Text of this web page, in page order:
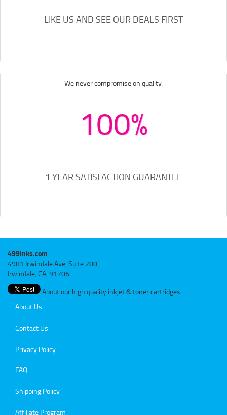
LIKE US AND SEE OUR DEALS FIRST
We never compromise on quality.
100%
1 YEAR SATISFACTION GUARANTEE
499inks.com
4981 Irwindale Ave, Suite 200
Irwindale, CA, 91706
About our high quality inkjet & toner cartridges
About Us
Contact Us
Privacy Policy
FAQ
Shipping Policy
Affiliate Program